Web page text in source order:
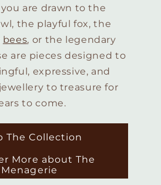
are drawn to the
the playful fox, the
bees, or the legendary
are pieces designed to
expressive, and
to treasure for
to come.
The Collection
More about The
Menagerie